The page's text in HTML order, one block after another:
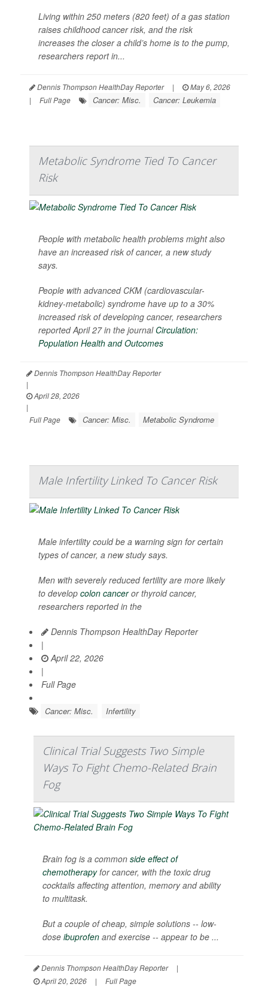
Living within 250 meters (820 feet) of a gas station
raises childhood cancer risk, and the risk
increases the closer a child’s home is to the pump,
researchers report in...
Dennis Thompson HealthDay Reporter |
May 6, 2026
|
Full Page Cancer: Misc. Cancer: Leukemia
Metabolic Syndrome Tied To Cancer
Risk
People with metabolic health problems might also
have an increased risk of cancer, a new study
says.
People with advanced CKM (cardiovascular-
kidney-metabolic) syndrome have up to a 30%
increased risk of developing cancer, researchers
reported April 27 in the journal Circulation:
Population Health and Outcomes
Dennis Thompson HealthDay Reporter
|
April 28, 2026
|
Full Page
Cancer: Misc. Metabolic Syndrome
Male Infertility Linked To Cancer Risk
Male infertility could be a warning sign for certain
types of cancer, a new study says.
Men with severely reduced fertility are more likely
to develop colon canceror thyroid cancer,
researchers reported in the
Dennis Thompson HealthDay Reporter
|
April 22, 2026
|
Full Page
Cancer: Misc. Infertility
Clinical Trial Suggests Two Simple
Ways To Fight Chemo-Related Brain
Fog
Brain fog is a common side effect of
chemotherapyfor cancer, with the toxic drug
cocktails affecting attention, memory and ability
to multitask.
But a couple of cheap, simple solutions -- low-
dose ibuprofen and exercise -- appear to be ...
Dennis Thompson HealthDay Reporter
|
April 20, 2026
| Full Page